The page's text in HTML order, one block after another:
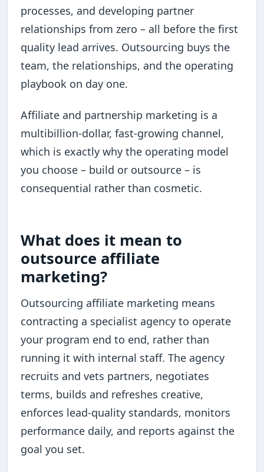
processes, and developing partner
relationships from zero – all before the first
quality lead arrives. Outsourcing buys the
team, the relationships, and the operating
playbook on day one.
Affiliate and partnership marketing is a
multibillion-dollar, fast-growing channel,
which is exactly why the operating model
you choose – build or outsource – is
consequential rather than cosmetic.
What does it mean to
outsource affiliate
marketing?
Outsourcing affiliate marketing means
contracting a specialist agency to operate
your program end to end, rather than
running it with internal staff. The agency
recruits and vets partners, negotiates
terms, builds and refreshes creative,
enforces lead-quality standards, monitors
performance daily, and reports against the
goal you set.